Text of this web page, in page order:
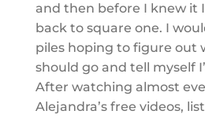
and then before I knew it
back to square one. I
piles hoping to figure out
should go and tell myself
After watching almost
Alejandra’s free videos,